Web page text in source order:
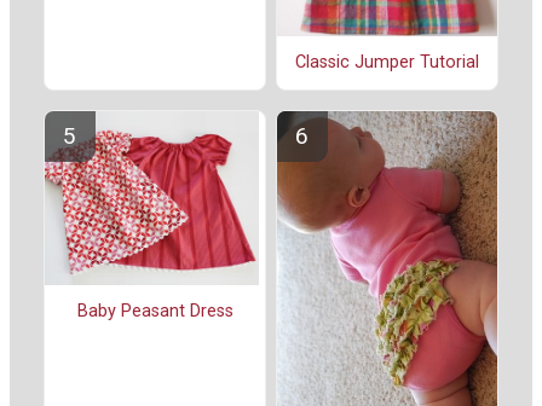
Classic Jumper Tutorial
Baby Peasant Dress